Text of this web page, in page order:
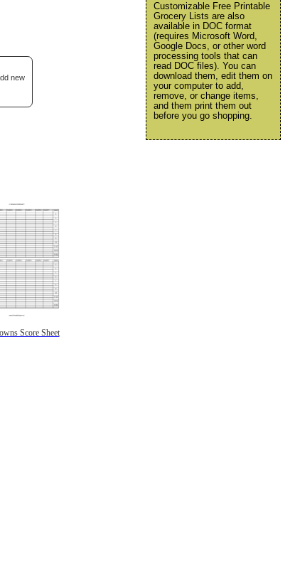
new
Score Sheet
Customizable Free Printable
Grocery Lists are also
available in DOC format
(requires Microsoft Word,
Google Docs, or other word
processing tools that can
read DOC files). You can
download them, edit them on
your computer to add,
remove, or change items,
and them print them out
before you go shopping.